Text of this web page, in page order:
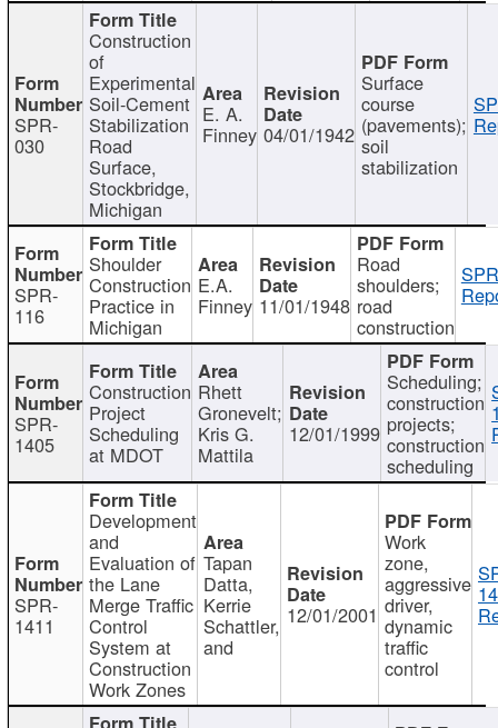
SPR-
030
Construction
of
Experimental
Soil-Cement
Stabilization
Road
Surface,
Stockbridge,
Michigan
E. A.
Finney 04/01/1942
Surface
course
(pavements);
soil
stabilization
SPR-
116
Shoulder
Construction
Practice in
Michigan
E.A.
Finney 11/01/1948
Road
shoulders;
road
construction
SPR-
1405
Construction
Project
Scheduling
at MDOT
Rhett
Gronevelt;
Kris G.
Mattila
12/01/1999
Scheduling;
construction
projects;
construction
scheduling
SPR-
1411
Development
and
Evaluation of
the Lane
Merge Traffic
Control
System at
Construction
Work Zones
Tapan
Datta,
Kerrie
Schattler,
and
12/01/2001
Work
zone,
aggressive
driver,
dynamic
traffic
control